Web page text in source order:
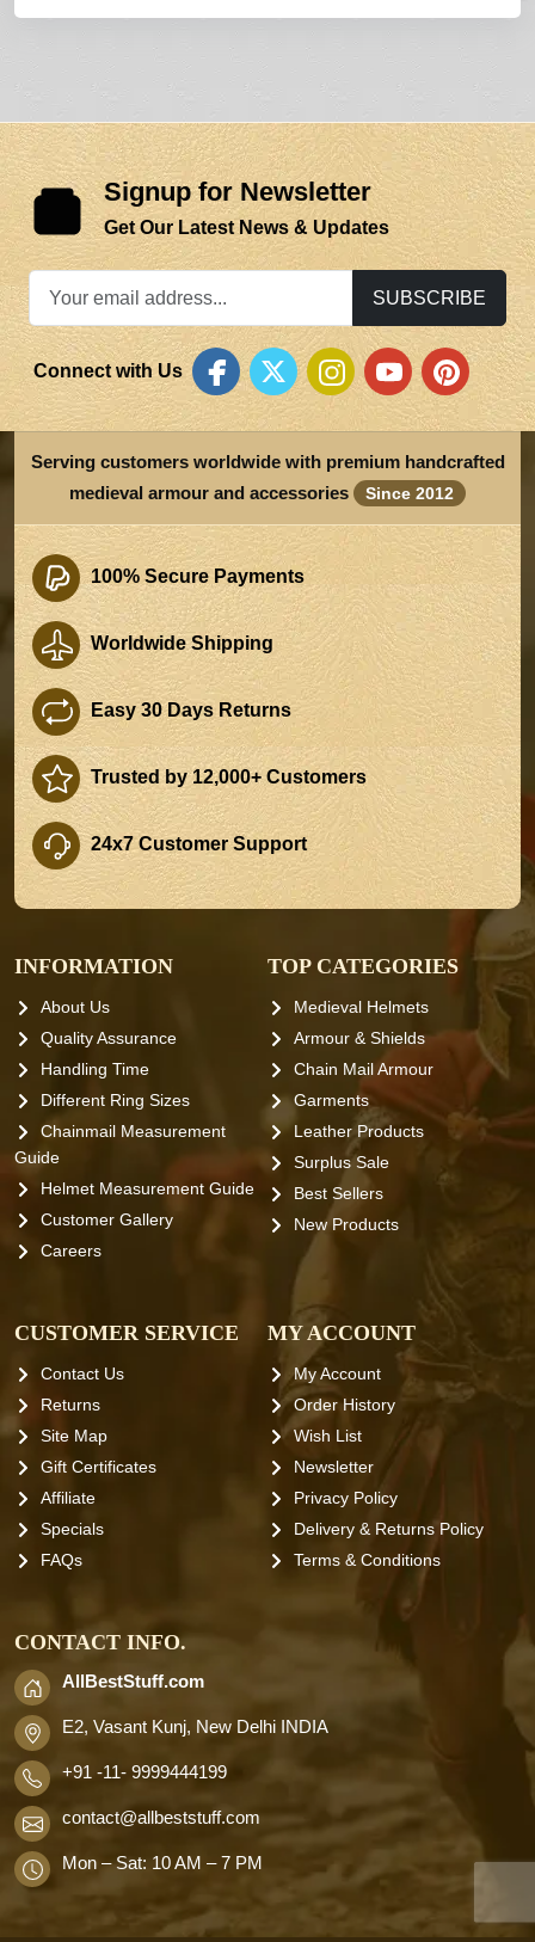
Signup for Newsletter
Get Our Latest News & Updates
SUBSCRIBE
Connect with Us
Serving customers worldwide with premium handcrafted
medieval armour and accessories
Since 2012
100% Secure Payments
Worldwide Shipping
Easy 30 Days Returns
Trusted by 12,000+ Customers
24x7 Customer Support
INFORMATION
About Us
Quality Assurance
Handling Time
Different Ring Sizes
Chainmail Measurement
Guide
Helmet Measurement Guide
Customer Gallery
Careers
TOP CATEGORIES
Medieval Helmets
Armour & Shields
Chain Mail Armour
Garments
Leather Products
Surplus Sale
Best Sellers
New Products
CUSTOMER SERVICE
Contact Us
Returns
Site Map
Gift Certificates
Affiliate
Specials
FAQs
MY ACCOUNT
My Account
Order History
Wish List
Newsletter
Privacy Policy
Delivery & Returns Policy
Terms & Conditions
CONTACT INFO.
AllBestStuff.com
E2, Vasant Kunj, New Delhi INDIA
+91 -11- 9999444199
contact@allbeststuff.com
Mon – Sat: 10 AM – 7 PM